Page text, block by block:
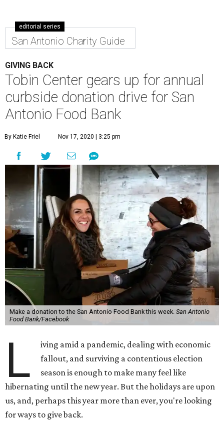
editorial series
San Antonio Charity Guide
GIVING BACK
Tobin Center gears up for annual
curbside donation drive for San
Antonio Food Bank
By Katie Friel Nov 17, 2020 | 3:25 pm
Make a donation to the San Antonio Food Bank this week. San Antonio
Food Bank/Facebook
L
iving amid a pandemic, dealing with economic
fallout, and surviving a contentious election
season is enough to make many feel like
hibernating until the new year. But the holidays are upon
us, and, perhaps this year more than ever, you're looking
for ways to give back.